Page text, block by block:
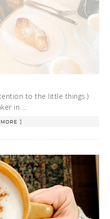
to the little things.)
in …
]